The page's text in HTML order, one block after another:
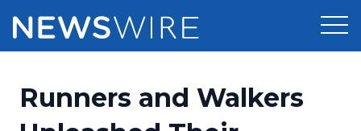
Press Release Distribution
Pricing
Runners and Walkers